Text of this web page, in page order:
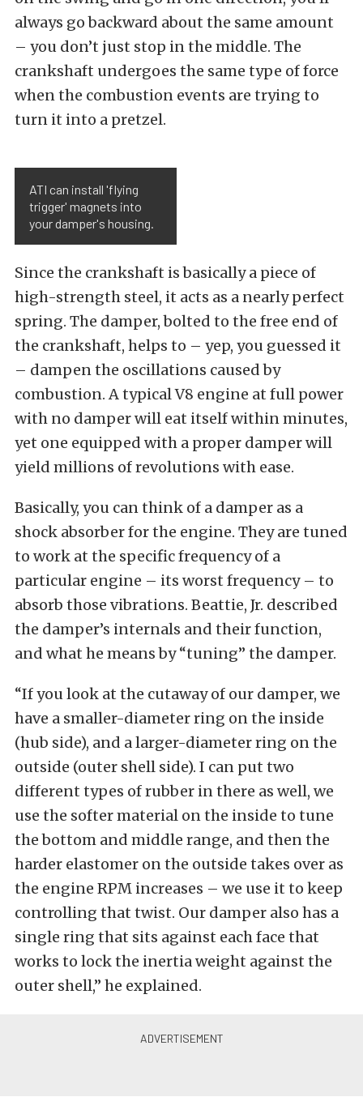
always go backward about the same amount
– you don’t just stop in the middle. The
crankshaft undergoes the same type of force
when the combustion events are trying to
turn it into a pretzel.
ATI can install 'flying
trigger' magnets into
your damper's housing.
Since the crankshaft is basically a piece of
high-strength steel, it acts as a nearly perfect
spring. The damper, bolted to the free end of
the crankshaft, helps to – yep, you guessed it
– dampen the oscillations caused by
combustion. A typical V8 engine at full power
with no damper will eat itself within minutes,
yet one equipped with a proper damper will
yield millions of revolutions with ease.
Basically, you can think of a damper as a
shock absorber for the engine. They are tuned
to work at the specific frequency of a
particular engine – its worst frequency – to
absorb those vibrations. Beattie, Jr. described
the damper’s internals and their function,
and what he means by “tuning” the damper.
“If you look at the cutaway of our damper, we
have a smaller-diameter ring on the inside
(hub side), and a larger-diameter ring on the
outside (outer shell side). I can put two
different types of rubber in there as well, we
use the softer material on the inside to tune
the bottom and middle range, and then the
harder elastomer on the outside takes over as
the engine RPM increases – we use it to keep
controlling that twist. Our damper also has a
single ring that sits against each face that
works to lock the inertia weight against the
outer shell,” he explained.